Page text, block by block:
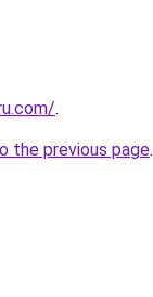
.
the previous page.